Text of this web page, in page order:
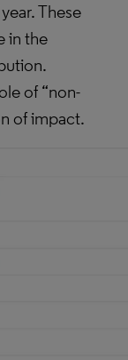
These
in the
of “non-
of impact.